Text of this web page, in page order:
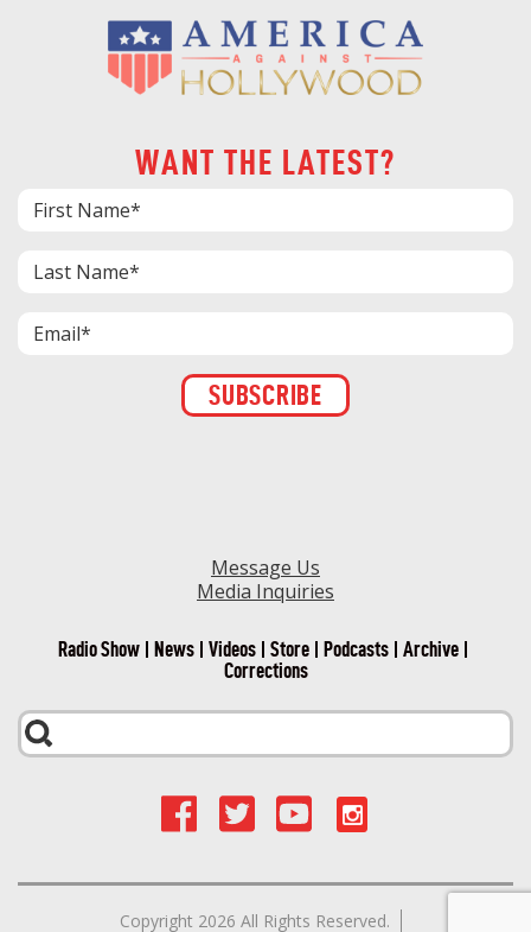
WANT THE LATEST?
Message Us
Media Inquiries
Radio Show News Videos Store Podcasts
Archive
Corrections
Copyright 2026 All Rights Reserved.